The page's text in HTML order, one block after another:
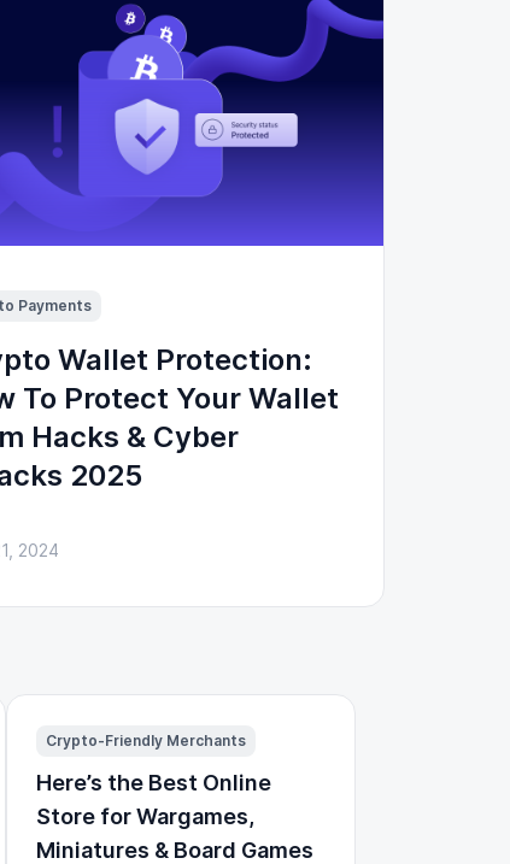
Payments
Wallet Protection:
To Protect Your Wallet
Hacks & Cyber
2025
2024
Crypto-Friendly Merchants
Here’s the Best Online
Store for Wargames,
Miniatures & Board Games